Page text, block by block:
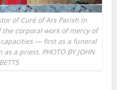
of Curé of Ars Parish in
corporal work of mercy of
— first as a funeral
a priest. PHOTO BY JOHN
BETTS